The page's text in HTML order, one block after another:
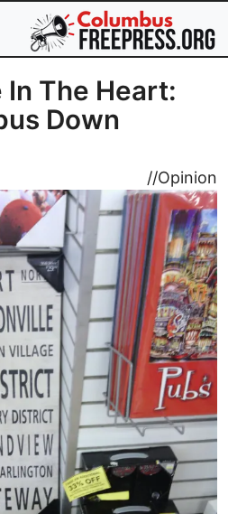
In The Heart:
Down
//Opinion